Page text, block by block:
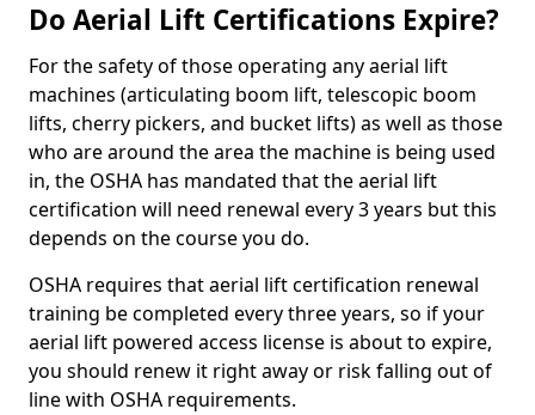
Do Aerial Lift Certifications Expire?
For the safety of those operating any aerial lift
machines (articulating boom lift, telescopic boom
lifts, cherry pickers, and bucket lifts) as well as those
who are around the area the machine is being used
in, the OSHA has mandated that the aerial lift
certification will need renewal every 3 years but this
depends on the course you do.
OSHA requires that aerial lift certification renewal
training be completed every three years, so if your
aerial lift powered access license is about to expire,
you should renew it right away or risk falling out of
line with OSHA requirements.